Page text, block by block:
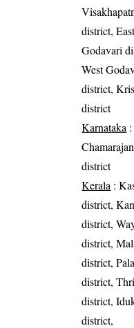
district,
Godavari
West
district,
district
Karnataka :
district
Kerala :
district,
district,
district,
district,
district,
district,
district,